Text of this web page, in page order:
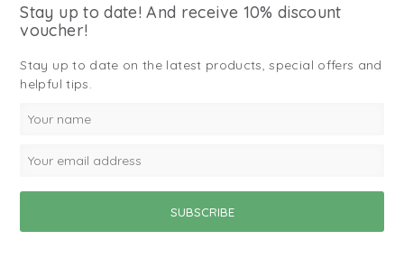
Stay up to date! And receive 10% discount
voucher!
Stay up to date on the latest products, special offers and
helpful tips.